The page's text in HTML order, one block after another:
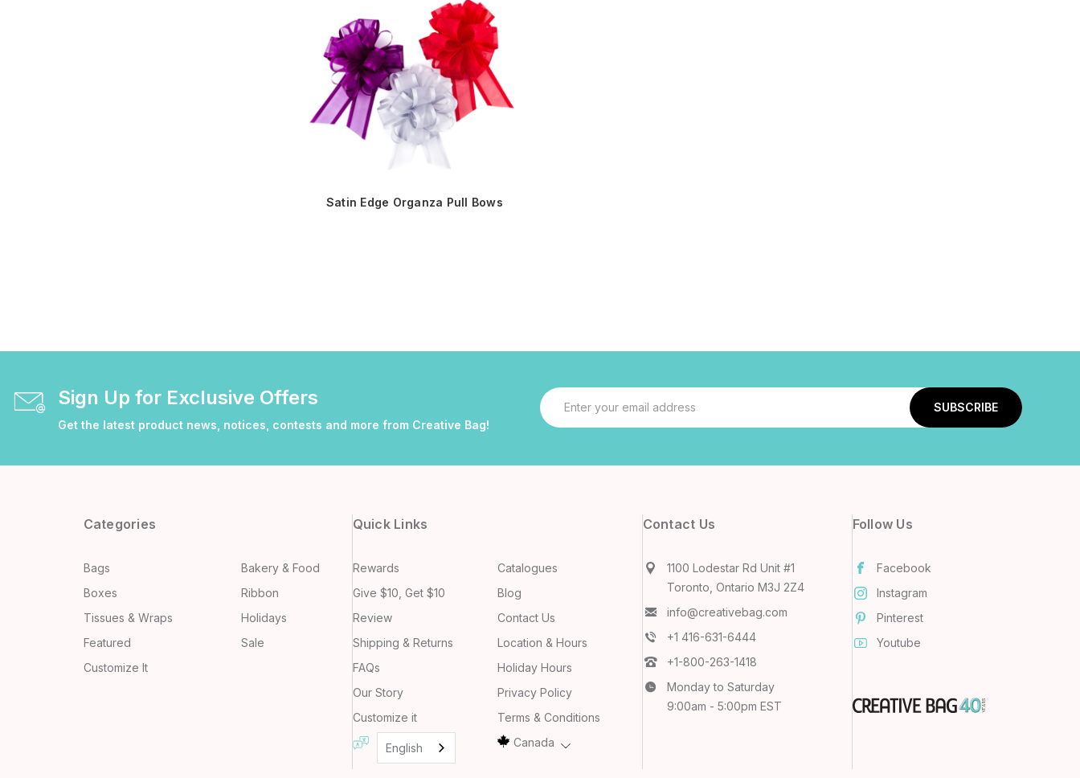
Satin Edge Organza Pull Bows
Sign Up for Exclusive Offers
Get the latest product news, notices, contests and more from Creative Bag!
Email
Address
Categories
Bags
Bakery & Food
Boxes
Ribbon
Tissues & Wraps
Holidays
Featured
Sale
Customize It
Quick Links
Rewards
Give $10, Get $10
Review
Shipping & Returns
FAQs
Our Story
Customize it
English
Catalogues
Blog
Contact Us
Location & Hours
Holiday Hours
Privacy Policy
Terms & Conditions
Canada
Contact Us
1100 Lodestar Rd Unit #1
Toronto, Ontario M3J 2Z4
info@creativebag.com
+1 416-631-6444
+1-800-263-1418
Monday to Saturday
9:00am - 5:00pm EST
Follow Us
Facebook
Instagram
Pinterest
Youtube